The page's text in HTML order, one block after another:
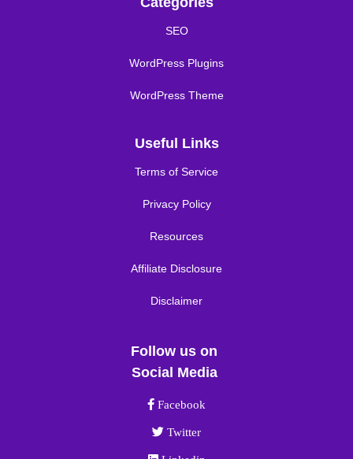
SEO
WordPress Plugins
WordPress Theme
Useful Links
Terms of Service
Privacy Policy
Resources
Affiliate Disclosure
Disclaimer
Follow us on
Social Media
Facebook link
Facebook
Twitter link
Twitter